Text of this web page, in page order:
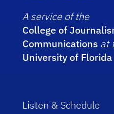
A service of the
College of
Communications at
University of Florida
Listen & Schedule